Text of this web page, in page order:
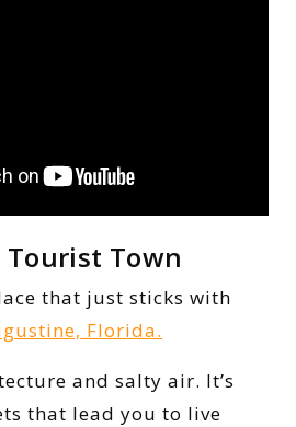
Tourist Town
that just sticks with
Florida.
and salty air. It’s
that lead you to live